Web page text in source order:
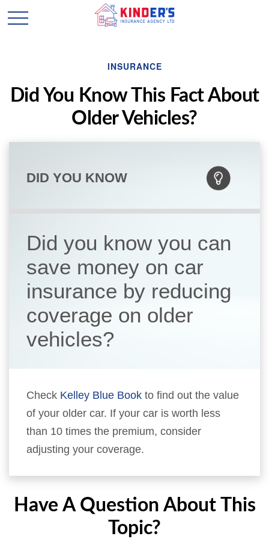
INSURANCE
Did You Know This Fact About
Older Vehicles?
DID YOU KNOW
Did you know you can
save money on car
insurance by reducing
coverage on older
vehicles?
Check Kelley Blue Book to find out the value
of your older car. If your car is worth less
than 10 times the premium, consider
adjusting your coverage.
Have A Question About This
Topic?